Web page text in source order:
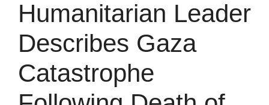
Humanitarian Leader
Describes Gaza
Catastrophe